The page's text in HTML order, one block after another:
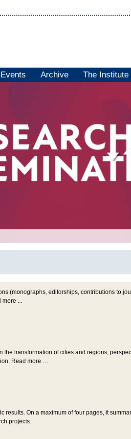
Events Archive The Institute
(monographs, editorships, contributions to
more ...
transformation of cities and regions,
Read more …
results. On a maximum of four pages, it
projects.